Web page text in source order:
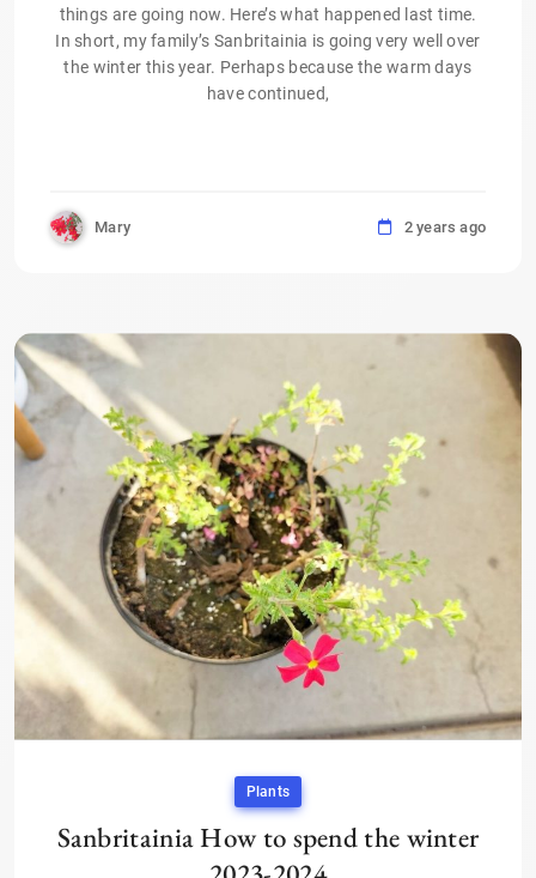
things are going now. Here’s what happened last time.
In short, my family’s Sanbritainia is going very well over
the winter this year. Perhaps because the warm days
have continued,
Mary 2 years ago
Plants
Sanbritainia How to spend the winter